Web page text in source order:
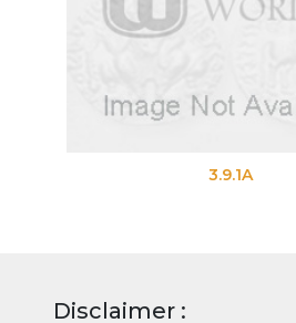
3.9.1A
Disclaimer :